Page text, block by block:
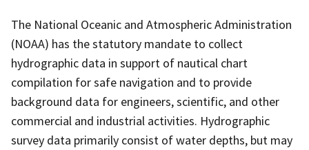
The National Oceanic and Atmospheric Administration
(NOAA) has the statutory mandate to collect
hydrographic data in support of nautical chart
compilation for safe navigation and to provide
background data for engineers, scientific, and other
commercial and industrial activities. Hydrographic
survey data primarily consist of water depths, but may